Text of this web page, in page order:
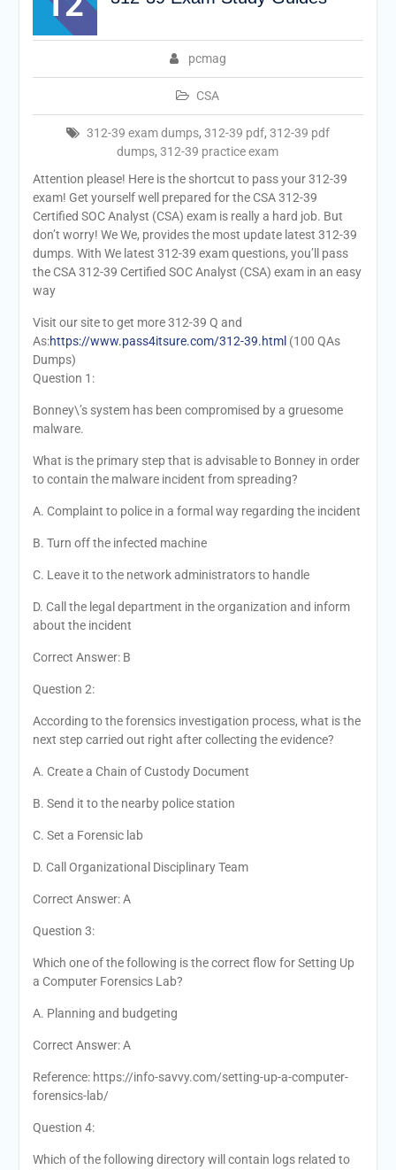
pcmag
CSA
312-39 exam dumps, 312-39 pdf, 312-39 pdf
dumps,312-39 practice exam
Attention please! Here is the shortcut to pass your 312-39
exam! Get yourself well prepared for the CSA 312-39
Certified SOC Analyst (CSA) exam is really a hard job. But
don’t worry! We We, provides the most update latest 312-39
dumps. With We latest 312-39 exam questions, you’ll pass
the CSA 312-39 Certified SOC Analyst (CSA) exam in an easy
way
Visit our site to get more 312-39 Q and
As:https://www.pass4itsure.com/312-39.html (100 QAs
Dumps)
Question 1:
Bonney\’s system has been compromised by a gruesome
malware.
What is the primary step that is advisable to Bonney in order
to contain the malware incident from spreading?
A. Complaint to police in a formal way regarding the incident
B. Turn off the infected machine
C. Leave it to the network administrators to handle
D. Call the legal department in the organization and inform
about the incident
Correct Answer: B
Question 2:
According to the forensics investigation process, what is the
next step carried out right after collecting the evidence?
A. Create a Chain of Custody Document
B. Send it to the nearby police station
C. Set a Forensic lab
D. Call Organizational Disciplinary Team
Correct Answer: A
Question 3:
Which one of the following is the correct flow for Setting Up
a Computer Forensics Lab?
A. Planning and budgeting
Correct Answer: A
Reference: https://info-savvy.com/setting-up-a-computer-
forensics-lab/
Question 4:
Which of the following directory will contain logs related to